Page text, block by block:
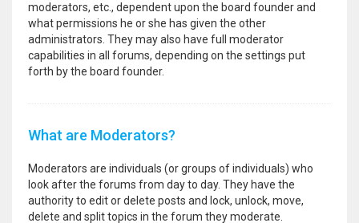
moderators, etc., dependent upon the board founder and
what permissions he or she has given the other
administrators. They may also have full moderator
capabilities in all forums, depending on the settings put
forth by the board founder.
What are Moderators?
Moderators are individuals (or groups of individuals) who
look after the forums from day to day. They have the
authority to edit or delete posts and lock, unlock, move,
delete and split topics in the forum they moderate.